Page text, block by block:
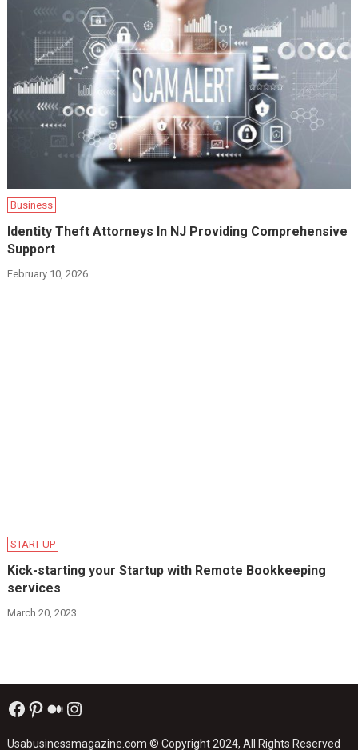
Business
Identity Theft Attorneys In NJ Providing Comprehensive
Support
February 10, 2026
START-UP
Kick-starting your Startup with Remote Bookkeeping
services
March 20, 2023
Facebook
Pinterest
Medium
Instagram
Usabusinessmagazine.com © Copyright 2024, All Rights Reserved